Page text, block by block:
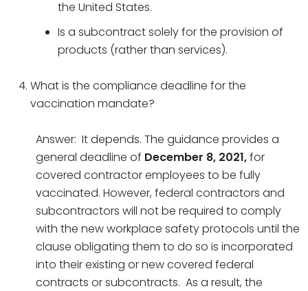
the United States.
Is a subcontract solely for the provision of
products (rather than services).
What is the compliance deadline for the
vaccination mandate?
Answer: It depends. The guidance provides a
general deadline of December 8, 2021,for
covered contractor employees to be fully
vaccinated. However, federal contractors and
subcontractors will not be required to comply
with the new workplace safety protocols until the
clause obligating them to do so is incorporated
into their existing or new covered federal
contracts or subcontracts. As a result, the